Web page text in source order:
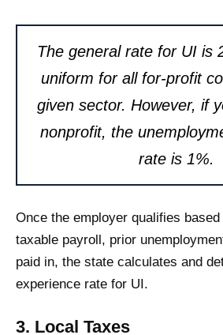
The general rate for UI is
uniform for all for-profit
given sector. However, if
nonprofit, the
rate is 1%.
Once the employer qualifies
taxable payroll, prior
paid in, the state calculates and
experience rate for UI.
3. Local Taxes